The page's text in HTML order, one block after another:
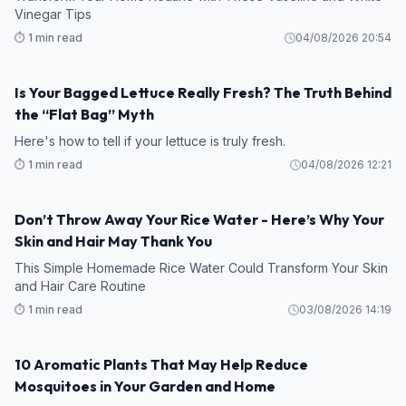
Vinegar Tips
⏱️ 1 min read 04/08/2026 20:54
Is Your Bagged Lettuce Really Fresh? The Truth Behind
the “Flat Bag” Myth
Here's how to tell if your lettuce is truly fresh.
⏱️ 1 min read 04/08/2026 12:21
Don’t Throw Away Your Rice Water - Here’s Why Your
Skin and Hair May Thank You
This Simple Homemade Rice Water Could Transform Your Skin
and Hair Care Routine
⏱️ 1 min read 03/08/2026 14:19
10 Aromatic Plants That May Help Reduce
Mosquitoes in Your Garden and Home